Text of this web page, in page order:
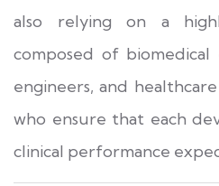
also relying on a
composed of biomedical
engineers, and
who ensure that each
clinical performance